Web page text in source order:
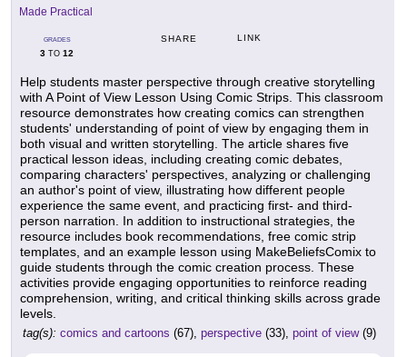
Made Practical
GRADES
3 TO 12
SHARE LINK
Help students master perspective through creative storytelling
with A Point of View Lesson Using Comic Strips. This classroom
resource demonstrates how creating comics can strengthen
students' understanding of point of view by engaging them in
both visual and written storytelling. The article shares five
practical lesson ideas, including creating comic debates,
comparing characters' perspectives, analyzing or challenging
an author's point of view, illustrating how different people
experience the same event, and practicing first- and third-
person narration. In addition to instructional strategies, the
resource includes book recommendations, free comic strip
templates, and an example lesson using MakeBeliefsComix to
guide students through the comic creation process. These
activities provide engaging opportunities to reinforce reading
comprehension, writing, and critical thinking skills across grade
levels.
tag(s): comics and cartoons (67), perspective (33), point of view(9)